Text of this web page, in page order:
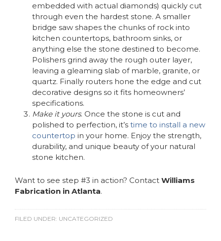
embedded with actual diamonds) quickly cut
through even the hardest stone. A smaller
bridge saw shapes the chunks of rock into
kitchen countertops, bathroom sinks, or
anything else the stone destined to become.
Polishers grind away the rough outer layer,
leaving a gleaming slab of marble, granite, or
quartz. Finally routers hone the edge and cut
decorative designs so it fits homeowners’
specifications.
Make it yours. Once the stone is cut and
polished to perfection, it’s time to install a new
countertop in your home. Enjoy the strength,
durability, and unique beauty of your natural
stone kitchen.
Want to see step #3 in action? Contact Williams
Fabrication in Atlanta.
FILED UNDER: UNCATEGORIZED